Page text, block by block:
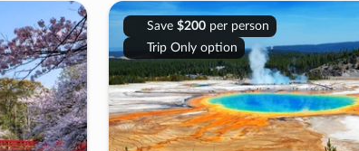
Save $200per person
Trip Only option